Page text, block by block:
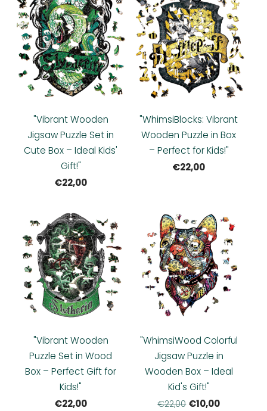
"Vibrant Wooden
Jigsaw Puzzle Set in
Cute Box – Ideal Kids'
Gift!"
€22,00
"WhimsiBlocks: Vibrant
Wooden Puzzle in Box
– Perfect for Kids!"
€22,00
"Vibrant Wooden
Puzzle Set in Wood
Box – Perfect Gift for
Kids!"
€22,00
"WhimsiWood Colorful
Jigsaw Puzzle in
Wooden Box – Ideal
Kid's Gift!"
€22,00 €10,00